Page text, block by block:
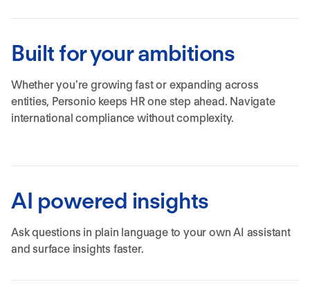
Built for your ambitions
Whether you’re growing fast or expanding across
entities, Personio keeps HR one step ahead. Navigate
international compliance without complexity.
AI powered insights
Ask questions in plain language to your own AI assistant
and surface insights faster.